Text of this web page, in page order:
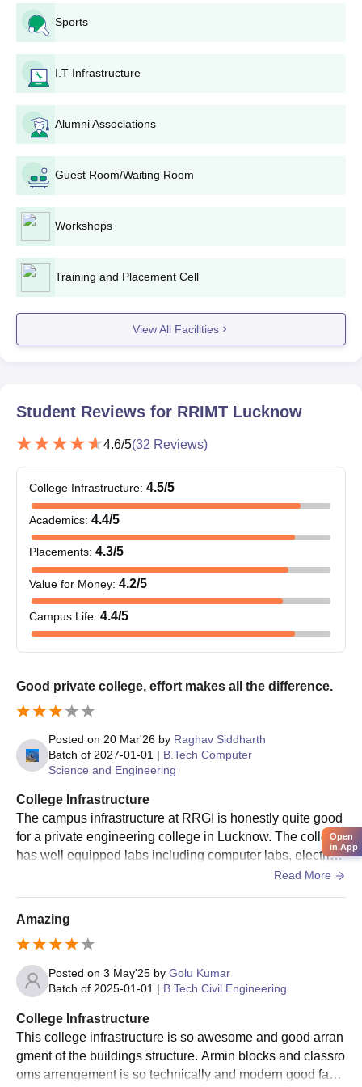
candidates need to meet the eligibility criteria
Then candidates need to apply online by visiting the official
Candidates need to appear and secure a valid score in the
JEECUP
The candidates who qualified the above examination need to
participate in the counselling session.
At last, candidates are required to get the documents verified
and pay the RR Group of Institutions admission fees.
RR Group of Institutions BTech Admissions
2025
RRGI Lucknow offers BTech courses at undergraduate level in
several specialisations including Computer Science and
Engineering, Electronics and Computer Science along with
several others.
RRGI Lucknow Admission Eligibility Criteria
aggregate of 45% marks (40% marks
for SC/ST candidates)
+
Physics and Mathematics as core
RRGI Lucknow BTech Admission Process 2025
For RRGI Lucknow BTech courses, candidates need to meet
eligibility criteria.
Complete the RRGI Lucknow BTech application process by
filling out the application form and paying the application fee.
examination.
RRIMT Lucknow BTech selection process is done based on
the candidate's performance in JEE Main/ UPCET
examination.
Candidates will be allotted seats as per their rank,
preferences, and availability of seats.
At last, candidates are required to get the documents verified
and pay the RR Group of Institutions admission fees to
confirm admission.
duration of 2 years across several specialisations.
RRGI Lucknow Admission Eligibility Criteria
2025
Courses Eligibility Criteria
MBA
Candidates must have graduation
degree with a total aggregate of 50%
Sports
I.T Infrastructure
Alumni Associations
Guest Room/Waiting Room
Workshops
Training and Placement Cell
View All Facilities
Student Reviews for RRIMT Lucknow
4.6/5(32 Reviews)
College Infrastructure: 4.5/5
Academics: 4.4/5
Placements: 4.3/5
Value for Money: 4.2/5
Campus Life: 4.4/5
Good private college, effort makes all the difference.
Posted on 20 Mar'26 by Raghav Siddharth
Batch of 2027-01-01 | B.Tech Computer
Science and Engineering
College Infrastructure
The campus infrastructure at RRGI is honestly quite good
for a private engineering college in Lucknow. The college
has well equipped labs including computer labs, electrica
l labs, chemistry and physics labs, a CNC machine lab an
Read More
Amazing
Posted on 3 May'25 by Golu Kumar
Batch of 2025-01-01 | B.Tech Civil Engineering
College Infrastructure
This college infrastructure is so awesome and good arran
gment of the buildings structure. Armin blocks and classro
oms arrengement is so technically and modern good facili
Open
in App